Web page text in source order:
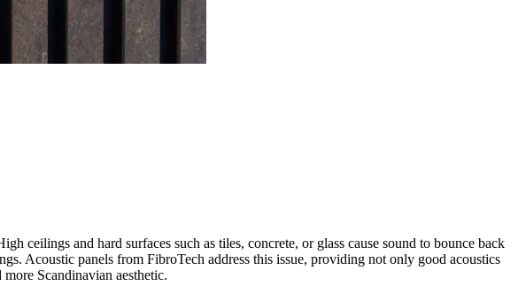
ceilings and hard surfaces such as tiles, concrete, or glass cause sound to bounce back
Acoustic panels from FibroTech address this issue, providing not only good acoustics
Scandinavian aesthetic.